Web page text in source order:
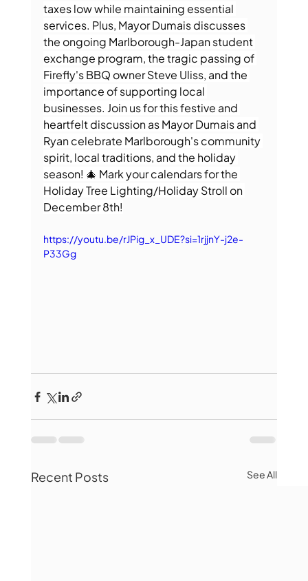
taxes low while maintaining essential
services. Plus, Mayor Dumais discusses
the ongoing Marlborough-Japan student
exchange program, the tragic passing of
Firefly's BBQ owner Steve Uliss, and the
importance of supporting local
businesses. Join us for this festive and
heartfelt discussion as Mayor Dumais and
Ryan celebrate Marlborough's community
spirit, local traditions, and the holiday
season! 🎄 Mark your calendars for the
Holiday Tree Lighting/Holiday Stroll on
December 8th!
https://youtu.be/rJPig_x_UDE?si=1rjjnY-j2e-
P33Gg
Recent Posts See All